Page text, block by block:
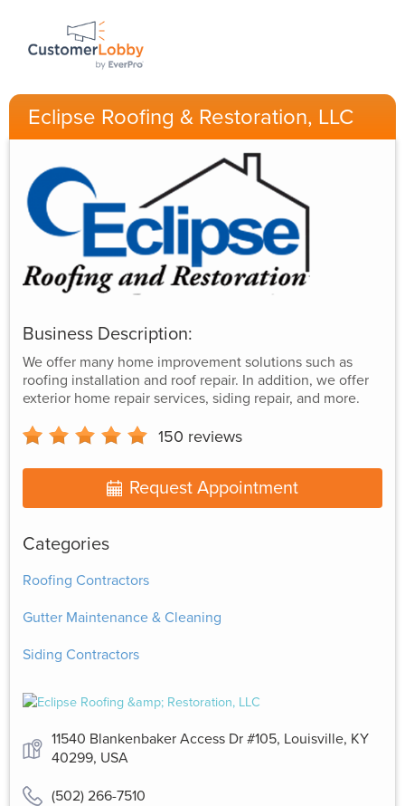
Eclipse Roofing & Restoration, LLC
Business Description:
We offer many home improvement solutions such as
roofing installation and roof repair. In addition, we offer
exterior home repair services, siding repair, and more.
150 reviews
Request Appointment
Categories
Roofing Contractors
Gutter Maintenance & Cleaning
Siding Contractors
11540 Blankenbaker Access Dr #105, Louisville, KY
40299, USA
(502) 266-7510